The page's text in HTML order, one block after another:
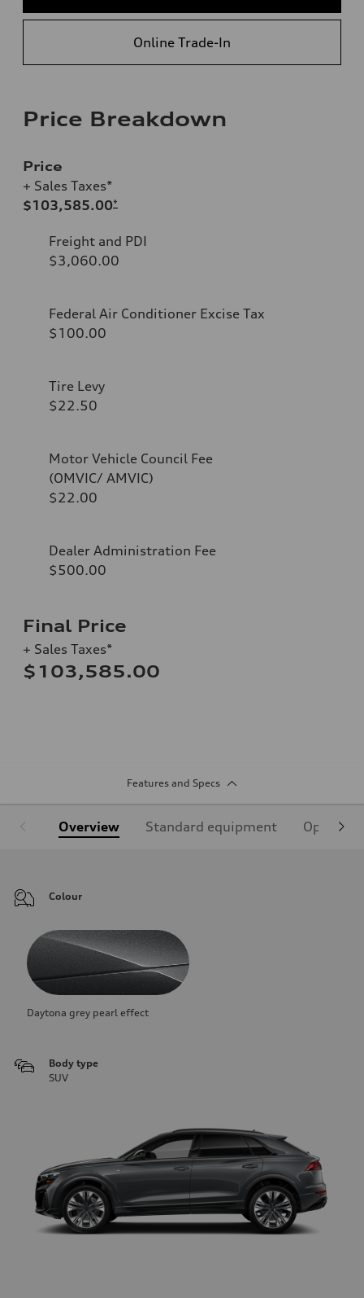
Online Trade-In
Price Breakdown
Price
+ Sales Taxes*
$103,585.00*
Freight and PDI
$3,060.00
Federal Air Conditioner Excise Tax
$100.00
Tire Levy
$22.50
Motor Vehicle Council Fee
(OMVIC/ AMVIC)
$22.00
Dealer Administration Fee
$500.00
Final Price
+ Sales Taxes*
$103,585.00
Features and Specs
Overview Standard equipment Optional
Colour
Daytona grey pearl effect
Body type
SUV